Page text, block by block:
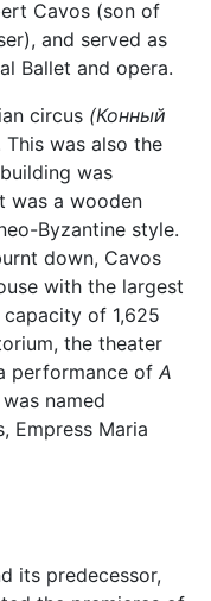
Cavos (son of
and served as
Ballet and opera.
circus (Конный
This was also the
was
was a wooden
Byzantine style.
down, Cavos
with the largest
of 1,625
the theater
performance of A
named
Empress Maria
its predecessor,